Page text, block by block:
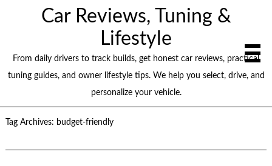
Car Reviews, Tuning &
Lifestyle
From daily drivers to track builds, get honest car reviews, practical
tuning guides, and owner lifestyle tips. We help you select, drive, and
personalize your vehicle.
Tag Archives: budget-friendly